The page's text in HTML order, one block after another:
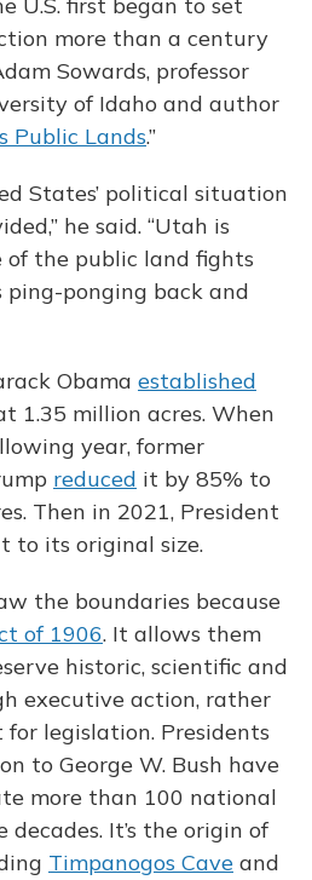
more than a century
Sowards, professor
of Idaho and author
Public Lands.”
States’ political situation
he said. “Utah is
of the public land fights
ponging back and
Obama established
1.35 million acres. When
year, former
reduced it by 85% to
Then in 2021, President
to its original size.
the boundaries because
of 1906. It allows them
historic, scientific and
executive action, rather
legislation. Presidents
to George W. Bush have
more than 100 national
It’s the origin of
Timpanogos Cave and